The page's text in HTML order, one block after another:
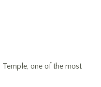
Temple, one of the most